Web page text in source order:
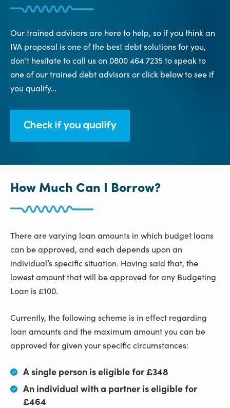
Our trained advisors are here to help, so if you think an
IVA proposal is one of the best debt solutions for you,
don’t hesitate to call us on 0800 464 7235 to speak to
one of our trained debt advisors or click below to see if
you qualify…
Check if you qualify
How Much Can I Borrow?
There are varying loan amounts in which budget loans
can be approved, and each depends upon an
individual’s specific situation. Having said that, the
lowest amount that will be approved for any Budgeting
Loan is £100.
Currently, the following scheme is in effect regarding
loan amounts and the maximum amount you can be
approved for given your specific circumstances:
A single person is eligible for £348
An individual with a partner is eligible for
£464